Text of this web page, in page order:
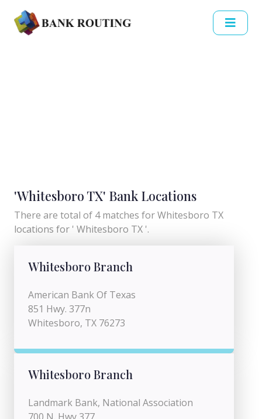
'Whitesboro TX' Bank Locations
There are total of 4 matches for Whitesboro TX
locations for ' Whitesboro TX '.
Whitesboro Branch
American Bank Of Texas
851 Hwy. 377n
Whitesboro, TX 76273
Whitesboro Branch
Landmark Bank, National Association